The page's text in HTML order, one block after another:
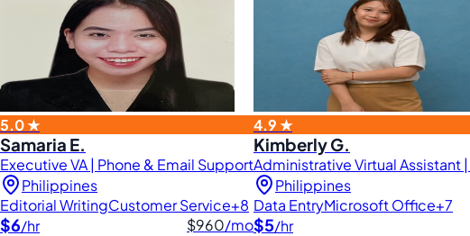
5.0 ★
Samaria E.
Executive VA | Phone & Email Support
Philippines
Editorial WritingCustomer Service+8
$6/hr $960/mo
4.9 ★
Kimberly G.
Administrative Virtual Assistant
Philippines
Data EntryMicrosoft Office+7
$5/hr